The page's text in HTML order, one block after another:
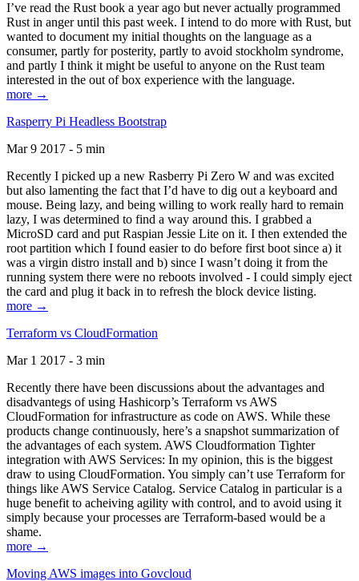
I’ve read the Rust book a year ago but never actually programmed
Rust in anger until this past week. I intend to do more with Rust, but
wanted to document my initial thoughts on the language as a
consumer, partly for posterity, partly to avoid stockholm syndrome,
and partly I think it might be useful to anyone on the Rust team
interested in the out of box experience with the language.
more →
Rasperry Pi Headless Bootstrap
Mar 9 2017 - 5 min
Recently I picked up a new Rasberry Pi Zero W and was excited
but also lamenting the fact that I’d have to dig out a keyboard and
mouse. Being lazy, and being willing to work really hard to remain
lazy, I was determined to find a way around this. I grabbed a
MicroSD card and put Raspian Jessie Lite on it. I then extended the
root partition which I found easier to do before first boot since a) it
was a virgin distro install and b) since I wasn’t doing it from the
running system there were no reboots involved - I could simply eject
the card and plug it back in to refresh the block device listing.
more →
Terraform vs CloudFormation
Mar 1 2017 - 3 min
Recently there have been discussions about the advantages and
disadvantegs of using Hashicorp’s Terraform vs AWS
CloudFormation for infrastructure as code on AWS. While these
products change continuously, here’s a snapshot summarization of
the advantages of each system. AWS Cloudformation Tighter
integration with AWS Services: In my opinion, this is the biggest
draw to using CloudFormation. You simply can’t use Terraform for
things like AWS Service Catalog. Service Catalog in particular is a
huge benefit to acheiving agility with control, and to avoid using it
simply because your processes are Terraform-based would be a
shame.
more →
Moving AWS images into Govcloud